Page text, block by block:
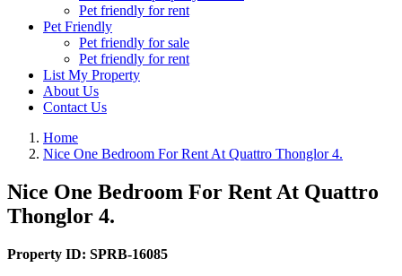
Pet friendly for rent
Pet Friendly
Pet friendly for sale
Pet friendly for rent
List My Property
About Us
Contact Us
Home
Nice One Bedroom For Rent At Quattro Thonglor 4.
Nice One Bedroom For Rent At Quattro
Thonglor 4.
Property ID: SPRB-16085